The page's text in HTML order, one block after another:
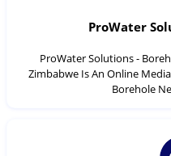
ProWater
ProWater Solutions -
Zimbabwe Is An Online
Borehole